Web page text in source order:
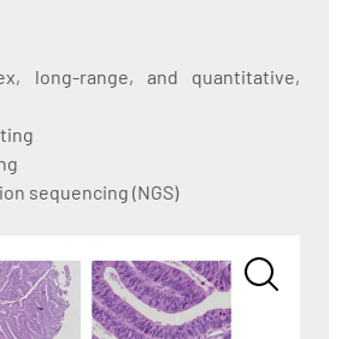
long-range, and quantitative,
sequencing (NGS)